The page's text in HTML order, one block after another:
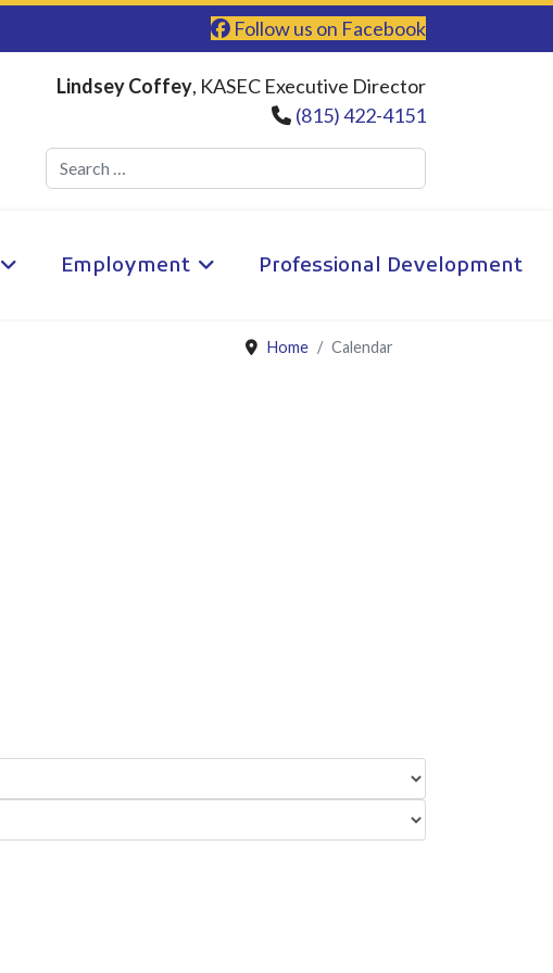
Follow us on Facebook
Lindsey Coffey, KASEC Executive Director
(815) 422-4151
Employment Professional Development
Home Calendar